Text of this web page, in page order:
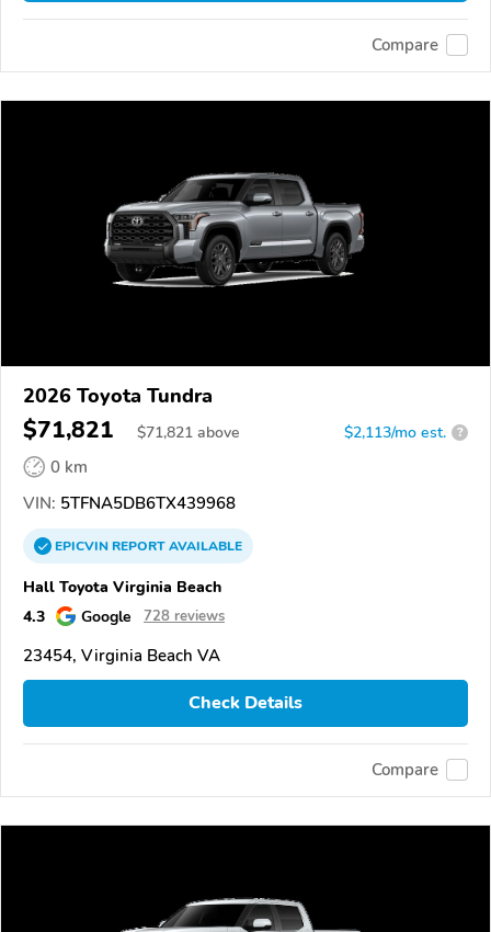
Compare
2026 Toyota Tundra
$71,821 $71,821 above $2,113/mo est. ?
0 km
VIN: 5TFNA5DB6TX439968
EPICVINREPORTAVAILABLE
Hall Toyota Virginia Beach
4.3
Google 728 reviews
23454, Virginia Beach VA
Check Details
Compare